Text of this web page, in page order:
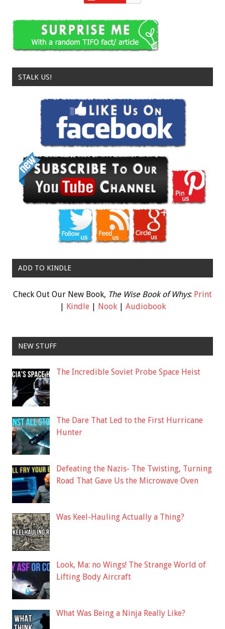
STALK US!
ADD TO KINDLE
Check Out Our New Book, The Wise Book of Whys: Print
| Kindle| Nook| Audiobook
NEW STUFF
The Incredible Soviet Probe Space Heist
The Dare That Led to the First Hurricane
Hunter
Defeating the Nazis- The Twisting, Turning
Road That Gave Us the Microwave Oven
Was Keel-Hauling Actually a Thing?
Look, Ma: no Wings! The Strange World of
Lifting Body Aircraft
What Was Being a Ninja Really Like?